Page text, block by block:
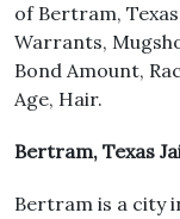
of Bertram,
Warrants,
Bond Amount,
Age, Hair.
Bertram, Texas
Bertram is a city